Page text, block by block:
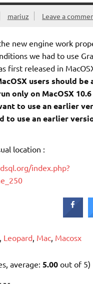
mariuz Leave a
new engine work
we had to use
first released in
users should
only on MacOSX
to use an earlier
to use an earlier
location :
index.php?
Leopard Mac Macosx
average: 5.00 out of 5)